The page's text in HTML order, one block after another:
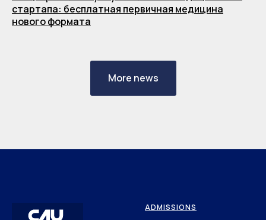
стартапа: бесплатная первичная медицина
нового формата
More news
ADMISSIONS